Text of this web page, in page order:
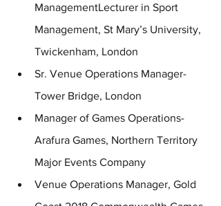
ManagementLecturer in Sport
Management, St Mary’s University,
Twickenham, London
Sr. Venue Operations Manager-
Tower Bridge, London
Manager of Games Operations-
Arafura Games, Northern Territory
Major Events Company
Venue Operations Manager, Gold